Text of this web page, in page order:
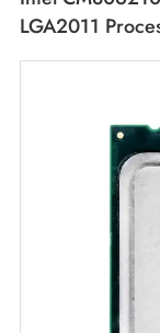
Intel
LGA2011